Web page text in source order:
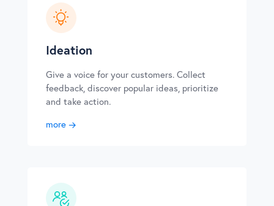
Ideation
Give a voice for your customers. Collect
feedback, discover popular ideas, prioritize
and take action.
more